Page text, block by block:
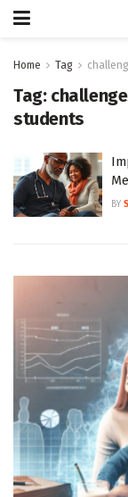
Home Tag
Tag:
students
BY